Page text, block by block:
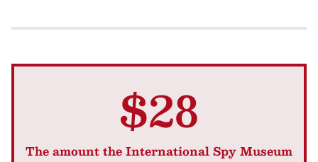
$28
The amount the International Spy Museum